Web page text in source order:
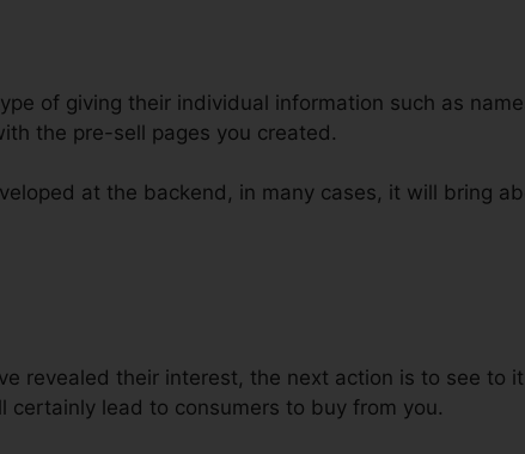
of giving their individual information such as
the pre-sell pages you created.
at the backend, in many cases, it will bring
revealed their interest, the next action is to see to
certainly lead to consumers to buy from you.